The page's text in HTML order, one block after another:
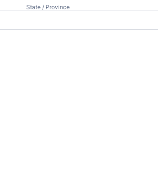
State / Province